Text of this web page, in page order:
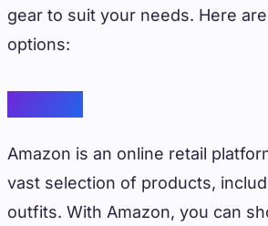
gear to suit your needs. Here
options:
Amazon is an online retail
vast selection of products,
outfits. With Amazon, you can